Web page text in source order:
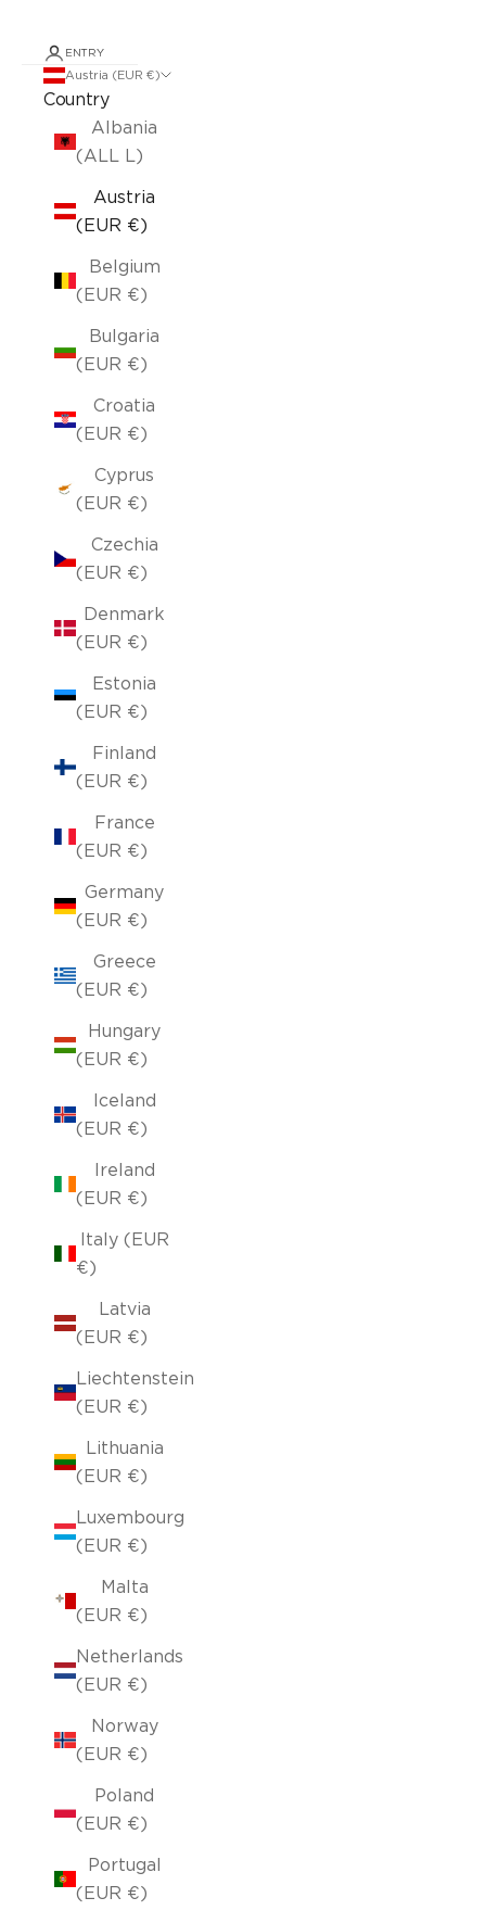
ENTRY
Austria (EUR €)
Country
Albania
(ALL L)
Austria
(EUR €)
Belgium
(EUR €)
Bulgaria
(EUR €)
Croatia
(EUR €)
Cyprus
(EUR €)
Czechia
(EUR €)
Denmark
(EUR €)
Estonia
(EUR €)
Finland
(EUR €)
France
(EUR €)
Germany
(EUR €)
Greece
(EUR €)
Hungary
(EUR €)
Iceland
(EUR €)
Ireland
(EUR €)
Italy (EUR
€)
Latvia
(EUR €)
Liechtenstein
(EUR €)
Lithuania
(EUR €)
Luxembourg
(EUR €)
Malta
(EUR €)
Netherlands
(EUR €)
Norway
(EUR €)
Poland
(EUR €)
Portugal
(EUR €)